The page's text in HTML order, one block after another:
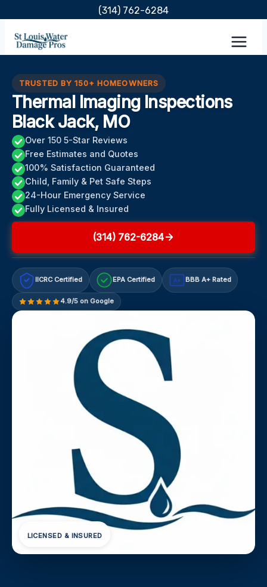
content
(314) 762-6284
TRUSTED BY 150+ HOMEOWNERS
Thermal Imaging Inspections
Black Jack, MO
Over 150 5-Star Reviews
Free Estimates and Quotes
100% Satisfaction Guaranteed
Child, Family & Pet Safe Steps
24-Hour Emergency Service
Fully Licensed & Insured
(314) 762-6284
IICRC Certified EPA Certified A+ BBB A+ Rated
4.9/5 on Google
LICENSED & INSURED